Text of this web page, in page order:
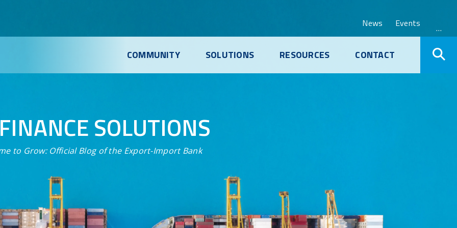
COMMUNITY SOLUTIONS RESOURCES CONTACT
News Events …
SOLUTIONS
to Grow: Official Blog of the Export-Import Bank